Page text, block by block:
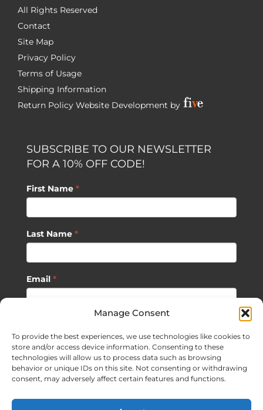
Manage Consent
To provide the best experiences, we use technologies like cookies to
store and/or access device information. Consenting to these
technologies will allow us to process data such as browsing
behavior or unique IDs on this site. Not consenting or withdrawing
consent, may adversely affect certain features and functions.
All Rights Reserved
Contact
Site Map
Privacy Policy
Terms of Usage
Shipping Information
Return Policy Website Development by
SUBSCRIBE TO OUR NEWSLETTER
FOR A 10% OFF CODE!
First Name *
Last Name *
Email *
SUBSCRIBE